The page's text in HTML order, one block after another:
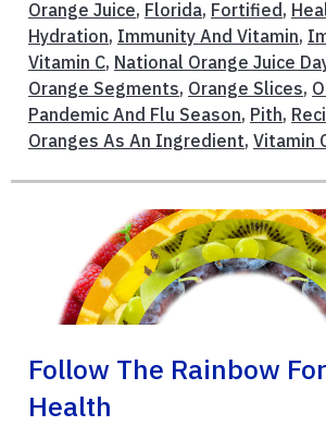
Orange Juice, Florida, Fortified,
Hydration, Immunity And Vitamin,
Vitamin C, National Orange Juice
Orange Segments, Orange Slices,
Pandemic And Flu Season, Pith,
Oranges As An Ingredient, Vitamin
Follow The Rainbow
Health